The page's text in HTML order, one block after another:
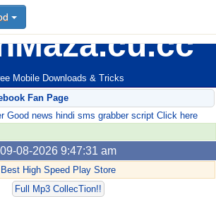
Mobile Downloads & Tricks
Fan Page
Good news hindi sms grabber script Click here
09-08-2026 9:47:31 am
Best High Speed Play Store
Full Mp3 CollecTion!!